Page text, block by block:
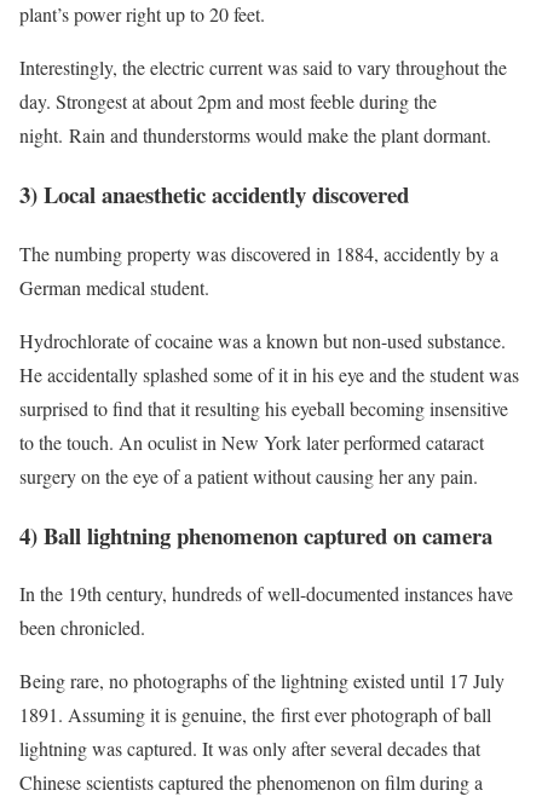
plant’s power right up to 20 feet.
Interestingly, the electric current was said to vary throughout the
day. Strongest at about 2pm and most feeble during the
night. Rain and thunderstorms would make the plant dormant.
3) Local anaesthetic accidently discovered
The numbing property was discovered in 1884, accidently by a
German medical student.
Hydrochlorate of cocaine was a known but non-used substance.
He accidentally splashed some of it in his eye and the student was
surprised to find that it resulting his eyeball becoming insensitive
to the touch. An oculist in New York later performed cataract
surgery on the eye of a patient without causing her any pain.
4) Ball lightning phenomenon captured on camera
In the 19th century, hundreds of well-documented instances have
been chronicled.
Being rare, no photographs of the lightning existed until 17 July
1891. Assuming it is genuine, the first ever photograph of ball
lightning was captured. It was only after several decades that
Chinese scientists captured the phenomenon on film during a